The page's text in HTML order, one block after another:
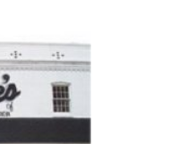
Maryland
Theatre
expansion